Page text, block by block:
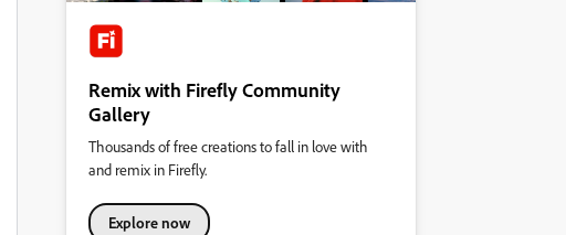
Remix with Firefly Community
Gallery
Thousands of free creations to fall in love with
and remix in Firefly.
Explore now